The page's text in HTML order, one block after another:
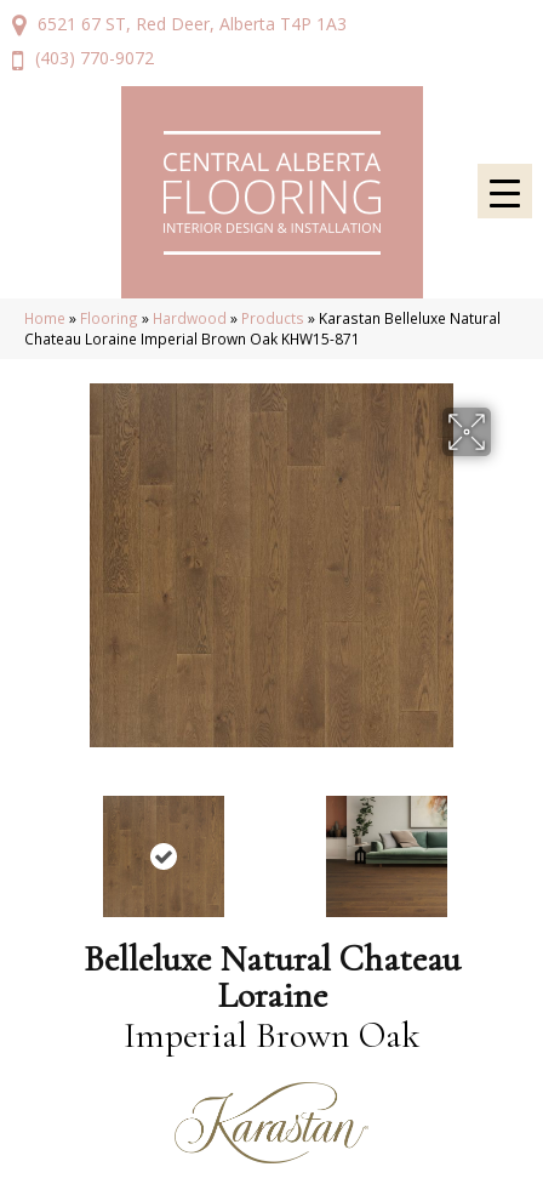
6521 67 ST, Red Deer, Alberta T4P 1A3
(403) 770-9072
Home » Flooring » Hardwood » Products » Karastan Belleluxe Natural
Chateau Loraine Imperial Brown Oak KHW15-871
Belleluxe Natural Chateau
Loraine
Imperial Brown Oak